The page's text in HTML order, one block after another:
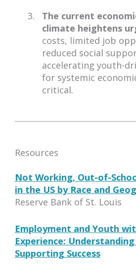
The current
climate heightens
costs, limited job
reduced social
accelerating youth-
for systemic
critical.
Resources
Not Working, Out-of-
in the US by Race and
Reserve Bank of St. Louis
Employment and Youth
Experience:
Supporting Success